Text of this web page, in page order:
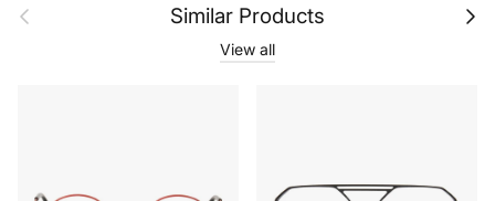
Previous Similar Products Next
View all